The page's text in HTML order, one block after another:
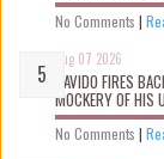
No Comments |
Aug 07 2026
DAVIDO FIRES
MOCKERY OF HIS
No Comments |